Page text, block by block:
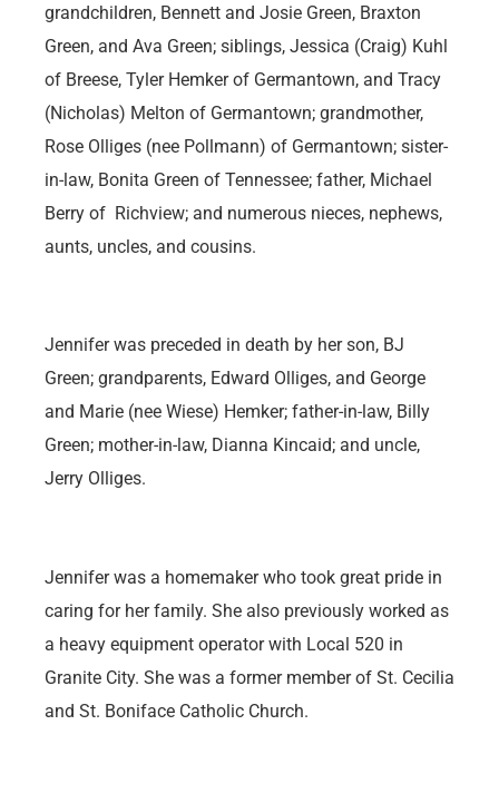
grandchildren, Bennett and Josie Green, Braxton
Green, and Ava Green; siblings, Jessica (Craig) Kuhl
of Breese, Tyler Hemker of Germantown, and Tracy
(Nicholas) Melton of Germantown; grandmother,
Rose Olliges (nee Pollmann) of Germantown; sister-
in-law, Bonita Green of Tennessee; father, Michael
Berry of Richview; and numerous nieces, nephews,
aunts, uncles, and cousins.
Jennifer was preceded in death by her son, BJ
Green; grandparents, Edward Olliges, and George
and Marie (nee Wiese) Hemker; father-in-law, Billy
Green; mother-in-law, Dianna Kincaid; and uncle,
Jerry Olliges.
Jennifer was a homemaker who took great pride in
caring for her family. She also previously worked as
a heavy equipment operator with Local 520 in
Granite City. She was a former member of St. Cecilia
and St. Boniface Catholic Church.